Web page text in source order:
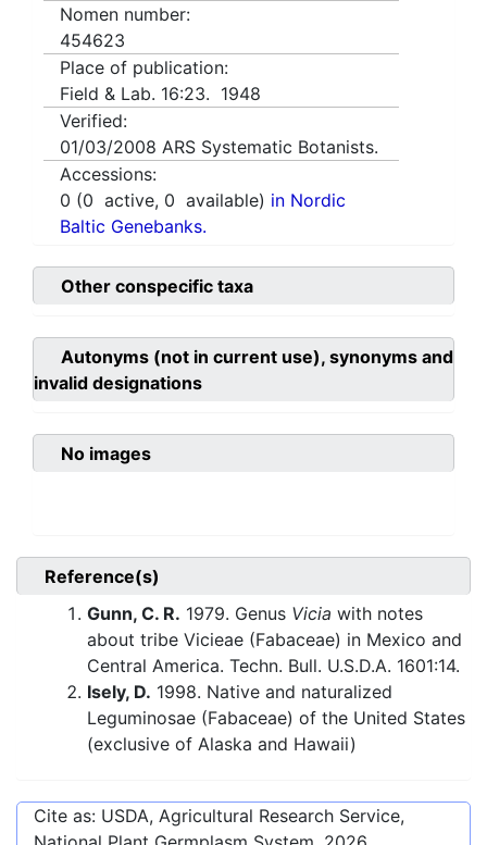
Nomen number:
454623
Place of publication:
Field & Lab. 16:23. 1948
Verified:
01/03/2008 ARS Systematic Botanists.
Accessions:
0 (0 active, 0 available) in Nordic
Baltic Genebanks.
Other conspecific taxa
Autonyms (not in current use), synonyms and
invalid designations
No images
Reference(s)
Gunn, C. R. 1979. Genus Vicia with notes
about tribe Vicieae (Fabaceae) in Mexico and
Central America. Techn. Bull. U.S.D.A. 1601:14.
Isely, D. 1998. Native and naturalized
Leguminosae (Fabaceae) of the United States
(exclusive of Alaska and Hawaii)
Cite as: USDA, Agricultural Research Service,